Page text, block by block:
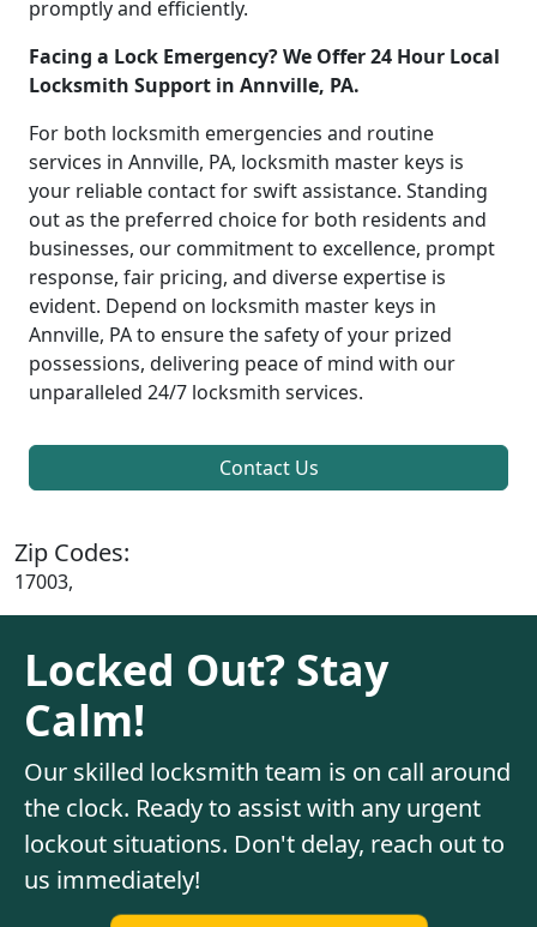
promptly and efficiently.
Facing a Lock Emergency? We Offer 24 Hour Local
Locksmith Support in Annville, PA.
For both locksmith emergencies and routine
services in Annville, PA, locksmith master keys is
your reliable contact for swift assistance. Standing
out as the preferred choice for both residents and
businesses, our commitment to excellence, prompt
response, fair pricing, and diverse expertise is
evident. Depend on locksmith master keys in
Annville, PA to ensure the safety of your prized
possessions, delivering peace of mind with our
unparalleled 24/7 locksmith services.
Contact Us
Zip Codes:
17003,
Locked Out? Stay
Calm!
Our skilled locksmith team is on call around
the clock. Ready to assist with any urgent
lockout situations. Don't delay, reach out to
us immediately!